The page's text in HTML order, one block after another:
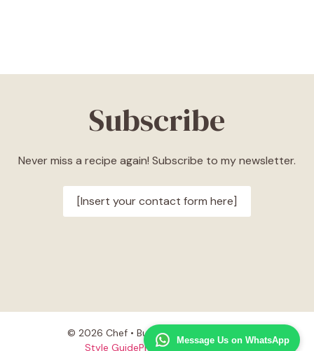
Message Us on WhatsApp
Subscribe
Never miss a recipe again! Subscribe to my newsletter.
[Insert your contact form here]
© 2026 Chef • Built with
Style GuidePrivacy PolicyTerms